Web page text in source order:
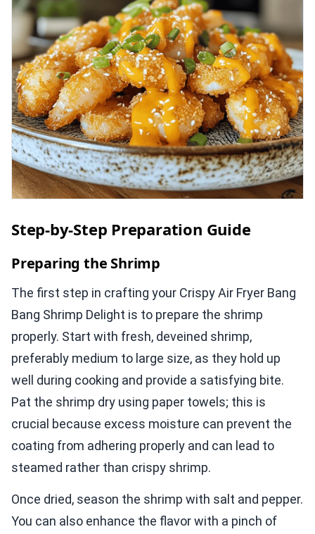
Step-by-Step Preparation Guide
Preparing the Shrimp
The first step in crafting your Crispy Air Fryer Bang
Bang Shrimp Delight is to prepare the shrimp
properly. Start with fresh, deveined shrimp,
preferably medium to large size, as they hold up
well during cooking and provide a satisfying bite.
Pat the shrimp dry using paper towels; this is
crucial because excess moisture can prevent the
coating from adhering properly and can lead to
steamed rather than crispy shrimp.
Once dried, season the shrimp with salt and pepper.
You can also enhance the flavor with a pinch of